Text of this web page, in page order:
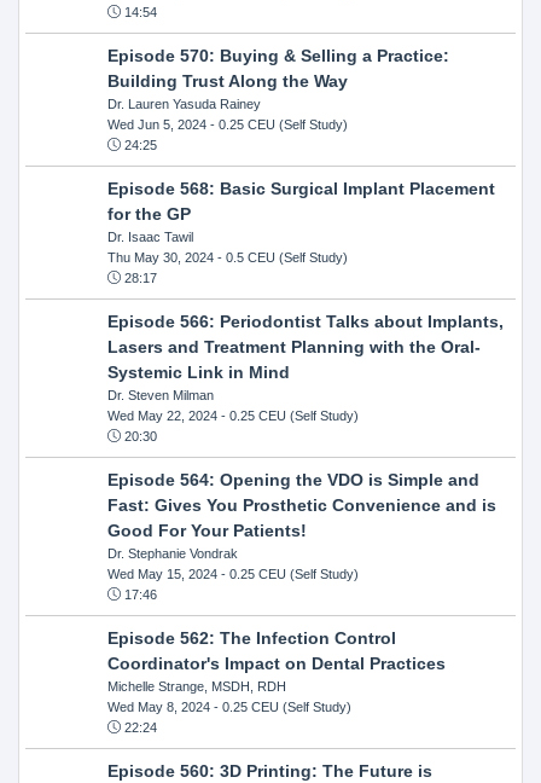
14:54
Episode 570: Buying & Selling a Practice:
Building Trust Along the Way
Dr. Lauren Yasuda Rainey
Wed Jun 5, 2024- 0.25 CEU (Self Study)
24:25
Episode 568: Basic Surgical Implant Placement
for the GP
Dr. Isaac Tawil
Thu May 30, 2024- 0.5 CEU (Self Study)
28:17
Episode 566: Periodontist Talks about Implants,
Lasers and Treatment Planning with the Oral-
Systemic Link in Mind
Dr. Steven Milman
Wed May 22, 2024- 0.25 CEU (Self Study)
20:30
Episode 564: Opening the VDO is Simple and
Fast: Gives You Prosthetic Convenience and is
Good For Your Patients!
Dr. Stephanie Vondrak
Wed May 15, 2024- 0.25 CEU (Self Study)
17:46
Episode 562: The Infection Control
Coordinator's Impact on Dental Practices
Michelle Strange, MSDH, RDH
Wed May 8, 2024- 0.25 CEU (Self Study)
22:24
Episode 560: 3D Printing: The Future is